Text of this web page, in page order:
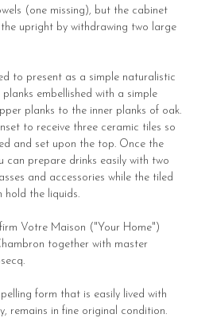
(one missing), but the cabinet
upright by withdrawing two large
to present as a simple naturalistic
embellished with a simple
planks to the inner planks of oak.
to receive three ceramic tiles so
and set upon the top. Once the
can prepare drinks easily with two
and accessories while the tiled
the liquids.
Votre Maison ("Your Home")
together with master
form that is easily lived with
remains in fine original condition.